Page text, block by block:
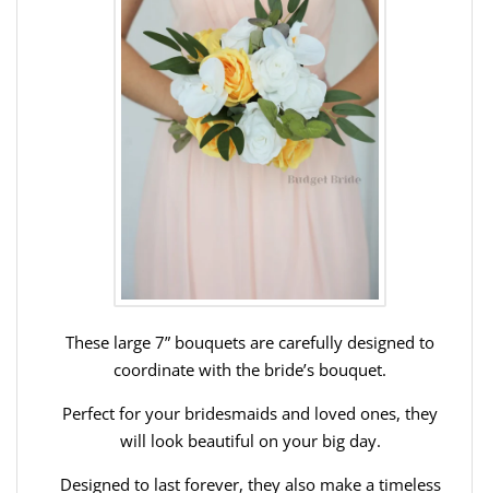
These large 7” bouquets are carefully designed to
coordinate with the bride’s bouquet.
Perfect for your bridesmaids and loved ones, they
will look beautiful on your big day.
Designed to last forever, they also make a timeless